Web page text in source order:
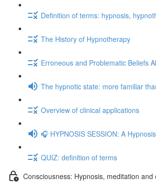
Definition of terms: hypnosis,
The History of Hypnotherapy
Erroneous and Problematic Beliefs
The hypnotic state: more familiar
Overview of clinical applications
🎧 HYPNOSIS SESSION: A
QUIZ: definition of terms
Consciousness: Hypnosis, meditation